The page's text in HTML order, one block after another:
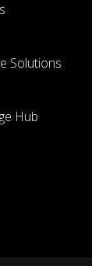
Solutions
Hub